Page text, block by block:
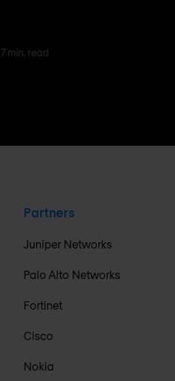
7 min. read
Partners
Juniper Networks
Palo Alto Networks
Fortinet
Cisco
Nokia